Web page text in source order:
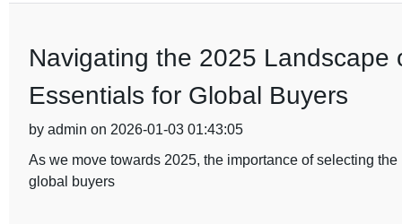
Navigating the 2025
Essentials for Global Buyers
by admin on 2026-01-03 01:43:05
As we move towards 2025, the importance of selecting
global buyers